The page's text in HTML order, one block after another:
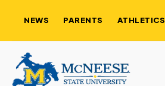
NEWS PARENTS ATHLETICS